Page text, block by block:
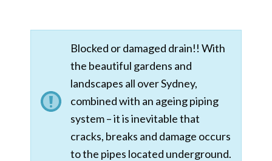
Blocked or damaged drain!! With
the beautiful gardens and
landscapes all over Sydney,
combined with an ageing piping
system – it is inevitable that
cracks, breaks and damage occurs
to the pipes located underground.